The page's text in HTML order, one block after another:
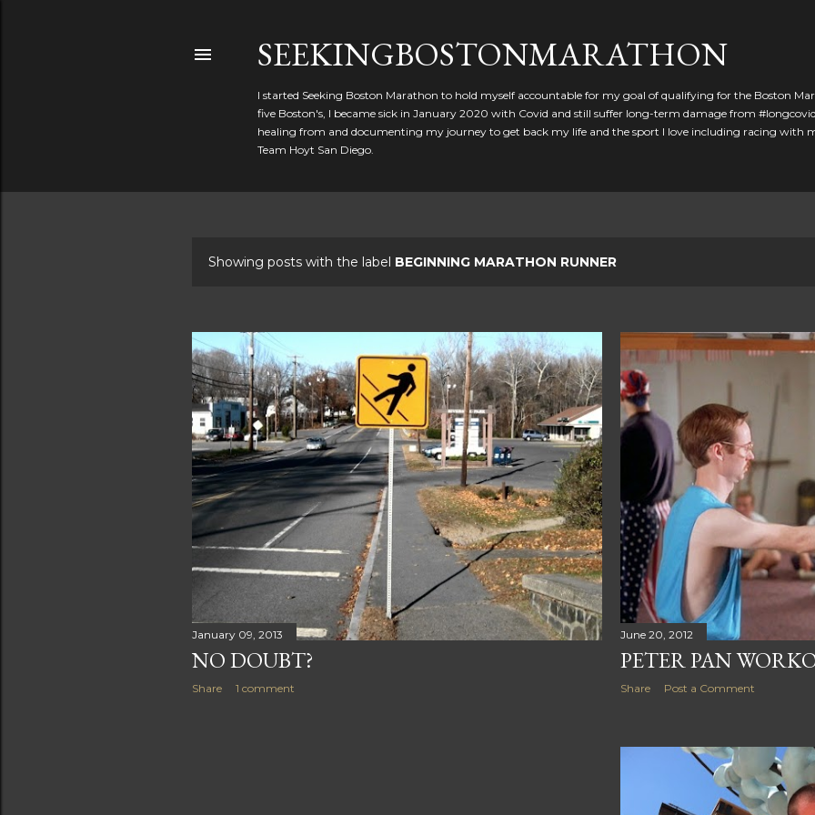
SEEKINGBOSTONMARATHON
I started Seeking Boston Marathon to hold myself accountable for my goal of qualifying for the Boston
five Boston's, I became sick in January 2020 with Covid and still suffer long-term damage from
healing from and documenting my journey to get back my life and the sport I love including racing with
Team Hoyt San Diego.
s
t
s
Showing posts with the label BEGINNING MARATHON RUNNER
January 09, 2013
NO DOUBT?
Share 1 comment
June 20, 2012
PETER PAN
Share Post a Comment